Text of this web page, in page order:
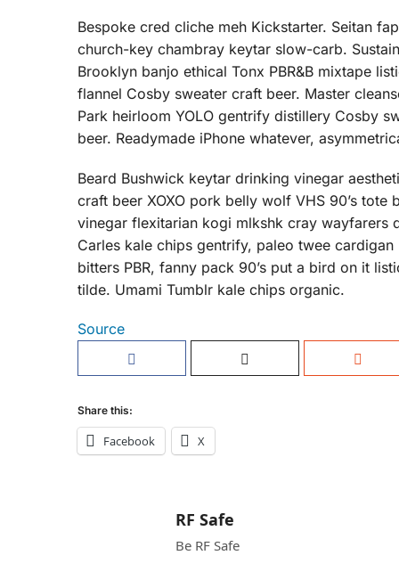
Bespoke cred cliche meh Kickstarter. Seitan
church-key chambray keytar slow-carb.
Brooklyn banjo ethical Tonx PBR&B mixtape
flannel Cosby sweater craft beer. Master
Park heirloom YOLO gentrify distillery Cosby
beer. Readymade iPhone whatever,
Beard Bushwick keytar drinking vinegar
craft beer XOXO pork belly wolf VHS 90’s
vinegar flexitarian kogi mlkshk cray wayfarers
Carles kale chips gentrify, paleo twee
bitters PBR, fanny pack 90’s put a bird on it
tilde. Umami Tumblr kale chips organic.
Source
Share this:
Facebook X
RF Safe
Be RF Safe